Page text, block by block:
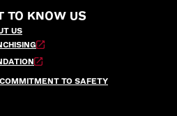
TO KNOW US
US
TO SAFETY